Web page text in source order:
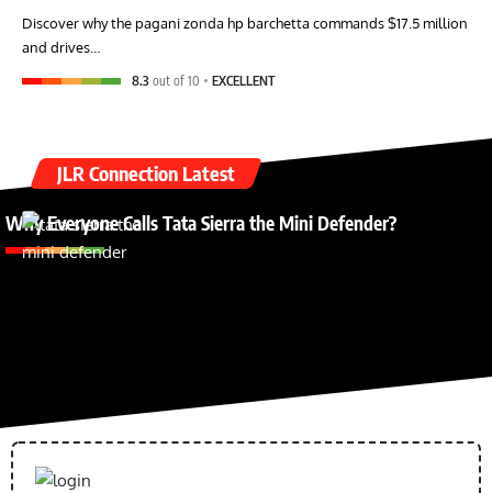
Discover why the pagani zonda hp barchetta commands $17.5 million
and drives…
8.3 out of 10 EXCELLENT
JLR Connection Latest
Why Everyone Calls Tata Sierra the Mini Defender?